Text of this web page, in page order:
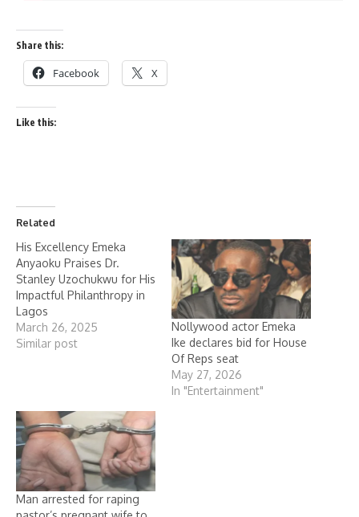
Share this:
Facebook X
Like this:
Related
His Excellency Emeka
Anyaoku Praises Dr.
Stanley Uzochukwu for His
Impactful Philanthropy in
Lagos
March 26, 2025
Similar post
Nollywood actor Emeka
Ike declares bid for House
Of Reps seat
May 27, 2026
In "Entertainment"
Man arrested for raping